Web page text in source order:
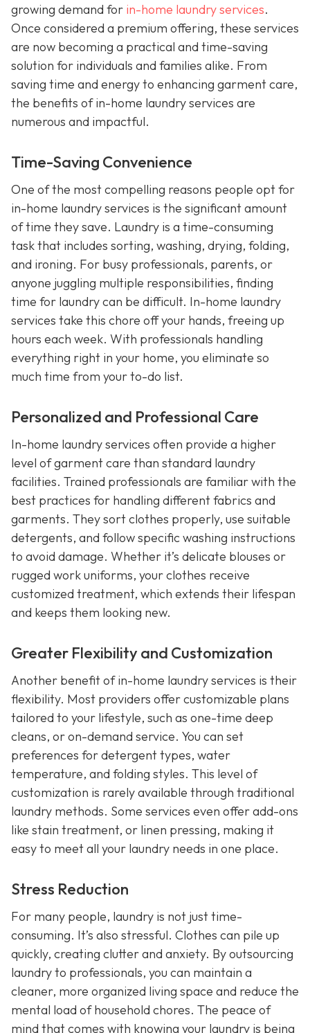
growing demand for in-home laundry services.
Once considered a premium offering, these services
are now becoming a practical and time-saving
solution for individuals and families alike. From
saving time and energy to enhancing garment care,
the benefits of in-home laundry services are
numerous and impactful.
Time-Saving Convenience
One of the most compelling reasons people opt for
in-home laundry services is the significant amount
of time they save. Laundry is a time-consuming
task that includes sorting, washing, drying, folding,
and ironing. For busy professionals, parents, or
anyone juggling multiple responsibilities, finding
time for laundry can be difficult. In-home laundry
services take this chore off your hands, freeing up
hours each week. With professionals handling
everything right in your home, you eliminate so
much time from your to-do list.
Personalized and Professional Care
In-home laundry services often provide a higher
level of garment care than standard laundry
facilities. Trained professionals are familiar with the
best practices for handling different fabrics and
garments. They sort clothes properly, use suitable
detergents, and follow specific washing instructions
to avoid damage. Whether it’s delicate blouses or
rugged work uniforms, your clothes receive
customized treatment, which extends their lifespan
and keeps them looking new.
Greater Flexibility and Customization
Another benefit of in-home laundry services is their
flexibility. Most providers offer customizable plans
tailored to your lifestyle, such as one-time deep
cleans, or on-demand service. You can set
preferences for detergent types, water
temperature, and folding styles. This level of
customization is rarely available through traditional
laundry methods. Some services even offer add-ons
like stain treatment, or linen pressing, making it
easy to meet all your laundry needs in one place.
Stress Reduction
For many people, laundry is not just time-
consuming. It’s also stressful. Clothes can pile up
quickly, creating clutter and anxiety. By outsourcing
laundry to professionals, you can maintain a
cleaner, more organized living space and reduce the
mental load of household chores. The peace of
mind that comes with knowing your laundry is being